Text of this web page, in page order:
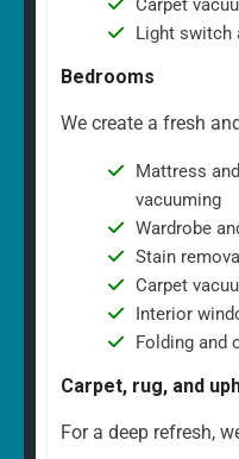
Carpet
Light switch
Bedrooms
We create a fresh
Mattress
vacuuming
Wardrobe
Stain removal
Carpet
Interior
Folding and
Carpet, rug, and
For a deep refresh,